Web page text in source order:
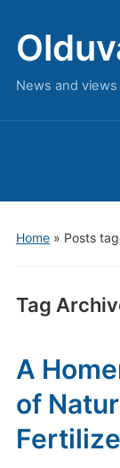
News and
Home» Posts
Tag
A
of